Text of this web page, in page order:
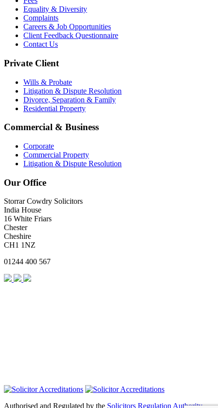
Equality & Diversity
Complaints
Careers & Job Opportunities
Client Feedback Questionnaire
Contact Us
Private Client
Wills & Probate
Litigation & Dispute Resolution
Divorce, Separation & Family
Residential Property
Commercial & Business
Corporate
Commercial Property
Litigation & Dispute Resolution
Our Office
Storrar Cowdry Solicitors
India House
16 White Friars
Chester
Cheshire
CH1 1NZ
01244 400 567
Authorised and Regulated by the Solicitors Regulation Authority